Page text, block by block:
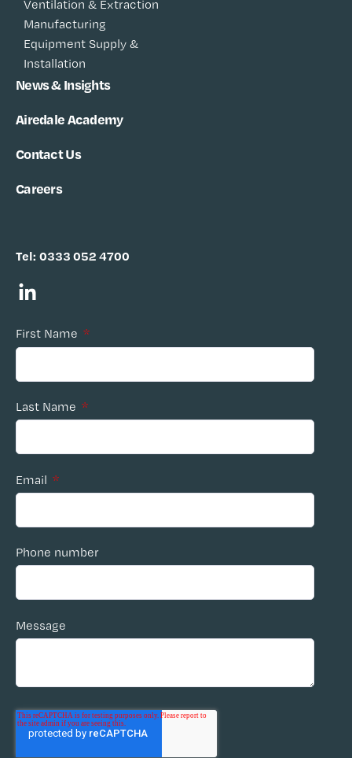
Ventilation & Extraction
Manufacturing
Equipment Supply &
Installation
News & Insights
Airedale Academy
Contact Us
Careers
Tel: 0333 052 4700
First Name *
Last Name *
Email *
Phone number
Message